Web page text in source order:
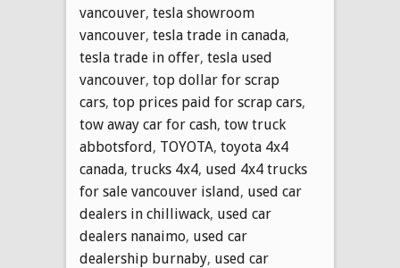
vancouver, tesla showroom
vancouver, tesla trade in canada,
tesla trade in offer, tesla used
vancouver, top dollar for scrap
cars, top prices paid for scrap cars,
tow away car for cash, tow truck
abbotsford, TOYOTA, toyota 4x4
canada, trucks 4x4, used 4x4 trucks
for sale vancouver island, used car
dealers in chilliwack, used car
dealers nanaimo, used car
dealership burnaby, used car